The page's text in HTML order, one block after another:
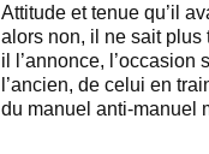
Attitude et tenue qu’il
alors non, il ne sait plus
il l’annonce,
l’ancien, de celui en
du manuel anti-manuel